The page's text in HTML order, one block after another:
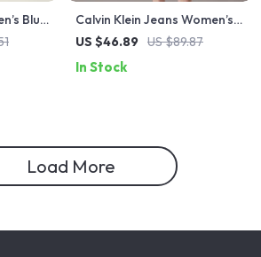
Blue
Calvin Klein Jeans Women’s
White Cotton Shorts –
US $46.89 US $89.87
In Stock
Load More